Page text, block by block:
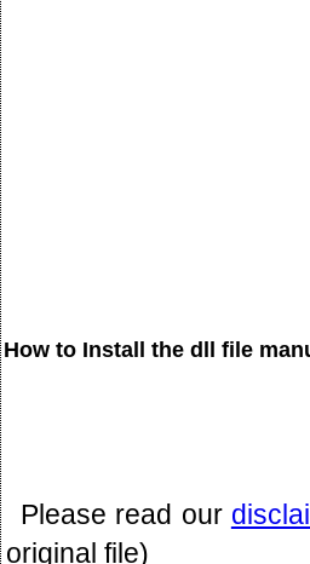
How to Install the dll file
Please read our
original file)